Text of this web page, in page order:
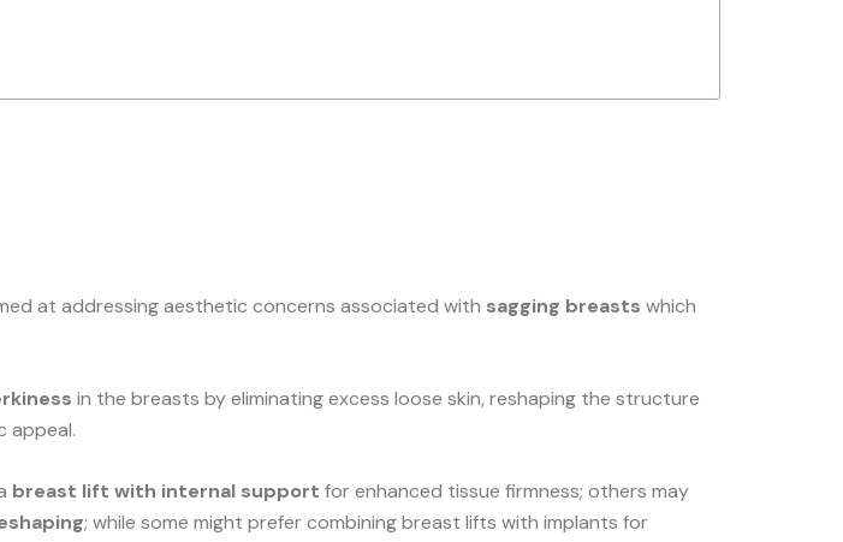
at addressing aesthetic concerns associated with sagging breasts which
in the breasts by eliminating excess loose skin, reshaping the structure
appeal.
breast lift with internal support for enhanced tissue firmness; others may
; while some might prefer combining breast lifts with implants for